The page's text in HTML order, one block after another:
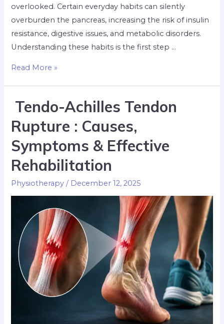
overlooked. Certain everyday habits can silently
overburden the pancreas, increasing the risk of insulin
resistance, digestive issues, and metabolic disorders.
Understanding these habits is the first step …
Read More »
Tendo-Achilles Tendon
Rupture : Causes,
Symptoms & Effective
Rehabilitation
Physiotherapy / December 12, 2025